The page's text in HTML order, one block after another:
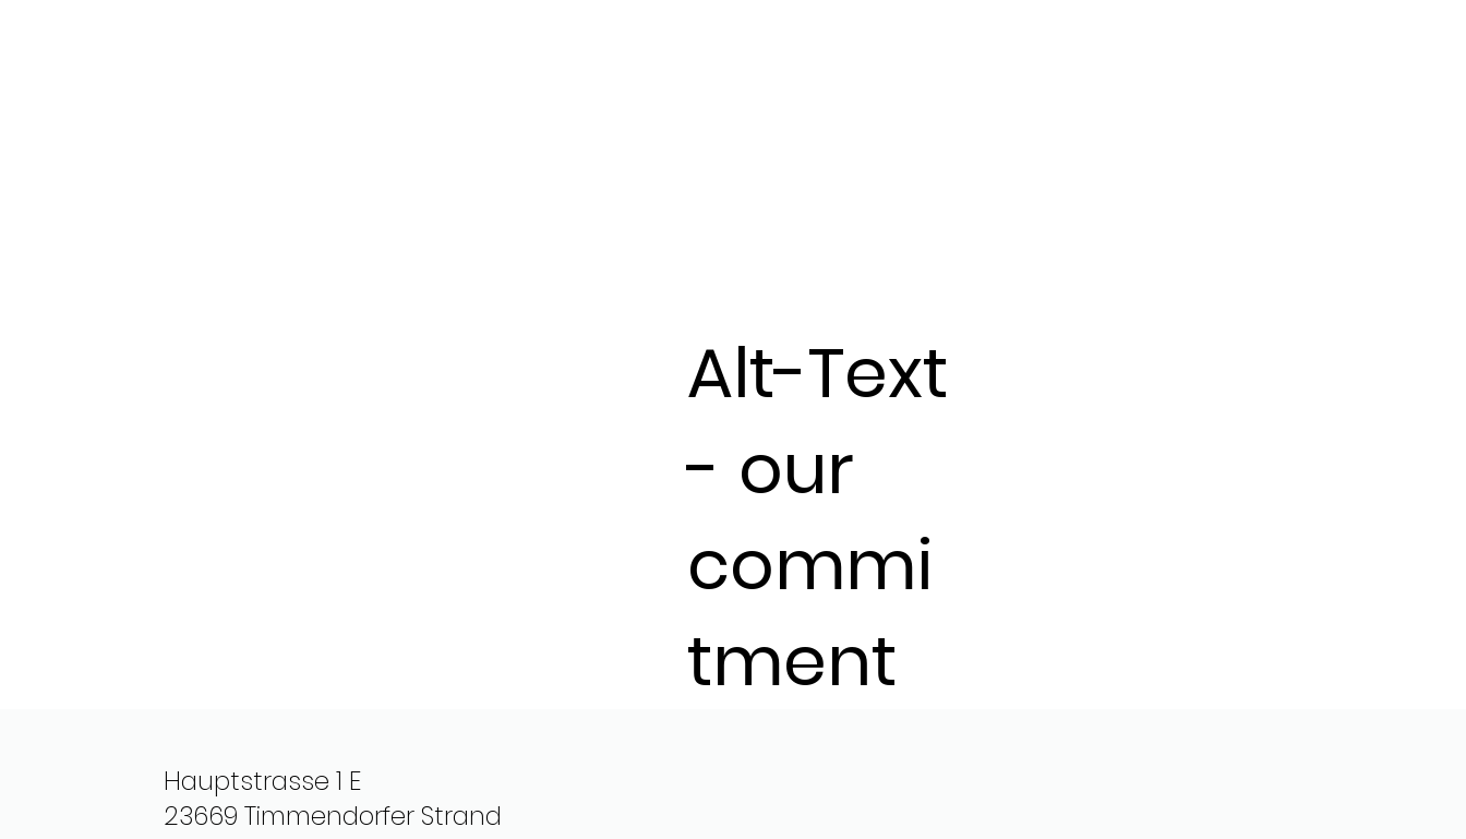
Alt-Text
- our
commi
tment
Hauptstrasse 1 E
23669 Timmendorfer Strand